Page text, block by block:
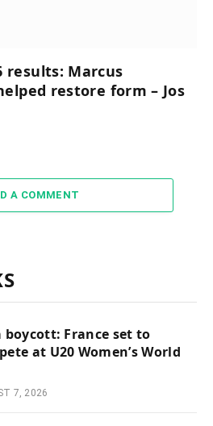
results: Marcus
restore form – Jos
A COMMENT
boycott: France set to
at U20 Women’s World
7, 2026